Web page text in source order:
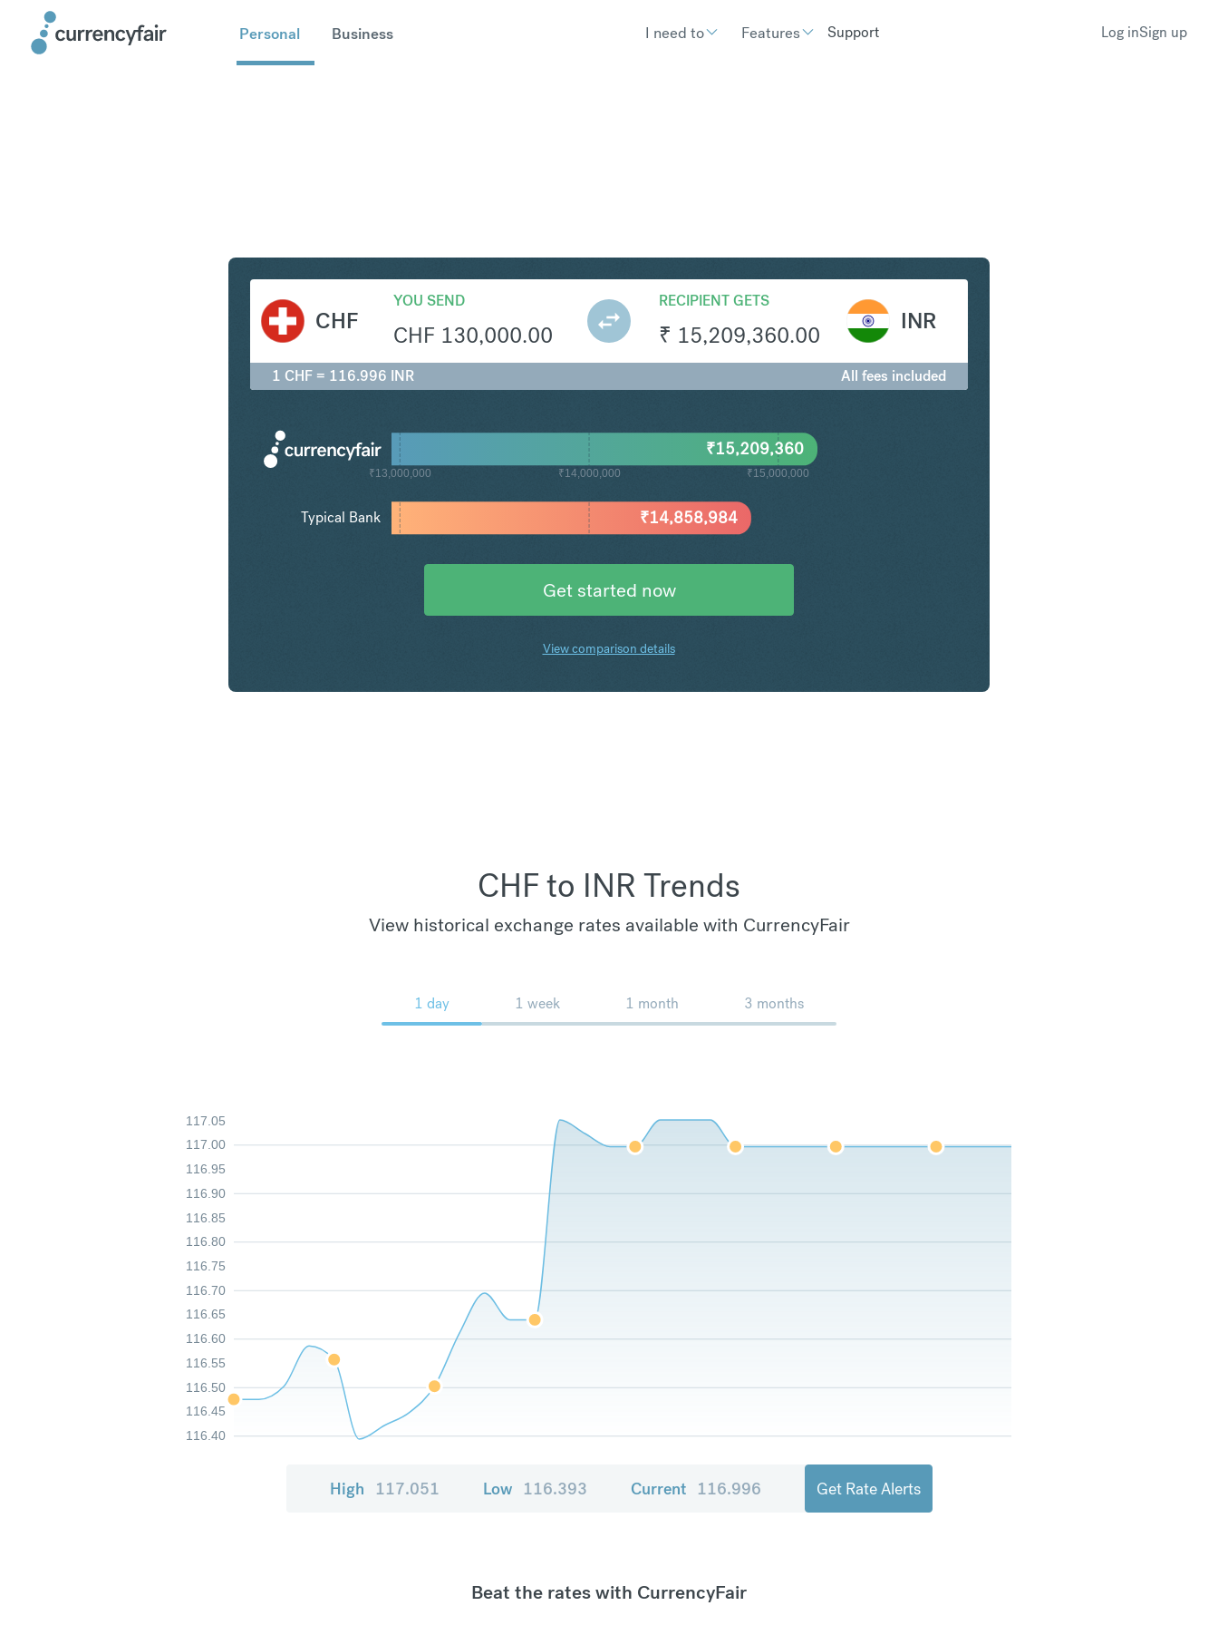
Personal Business I need to Features Support Log inSign up
CHF
YOU SEND
CHF 130,000.00
RECIPIENT GETS
₹ 15,209,360.00
INR
1 CHF = 116.996 INR All fees included
₹13,000,000 ₹14,000,000 ₹15,000,000
₹14,858,984
₹15,209,360
Typical Bank
Get started now
View comparison details
CHF to INR Trends
View historical exchange rates available with CurrencyFair
1 day 1 week 1 month 3 months
116.40
116.45
116.50
116.55
116.60
116.65
116.70
116.75
116.80
116.85
116.90
116.95
117.00
117.05
High 117.051 Low 116.393 Current 116.996 Get Rate Alerts
Beat the rates with CurrencyFair